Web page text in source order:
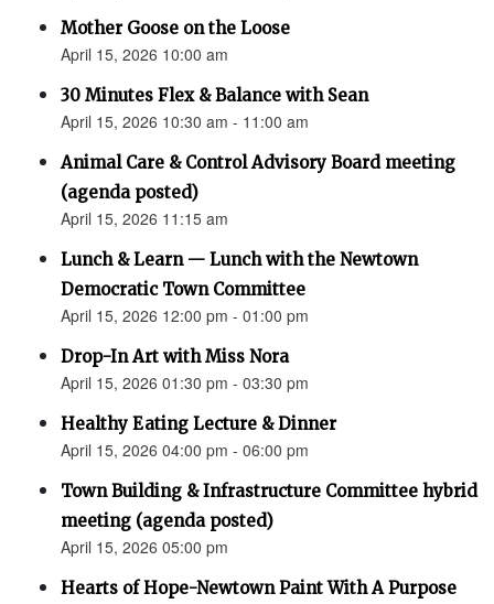
Mother Goose on the Loose
April 15, 2026 10:00 am
30 Minutes Flex & Balance with Sean
April 15, 2026 10:30 am - 11:00 am
Animal Care & Control Advisory Board meeting
(agenda posted)
April 15, 2026 11:15 am
Lunch & Learn — Lunch with the Newtown
Democratic Town Committee
April 15, 2026 12:00 pm - 01:00 pm
Drop-In Art with Miss Nora
April 15, 2026 01:30 pm - 03:30 pm
Healthy Eating Lecture & Dinner
April 15, 2026 04:00 pm - 06:00 pm
Town Building & Infrastructure Committee hybrid
meeting (agenda posted)
April 15, 2026 05:00 pm
Hearts of Hope-Newtown Paint With A Purpose